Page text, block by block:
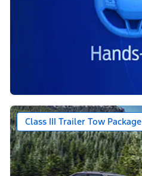
Class III Trailer Tow Package